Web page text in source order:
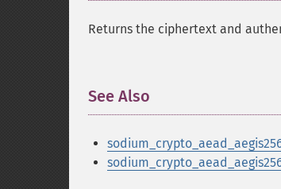
Returns the ciphertext and
See Also